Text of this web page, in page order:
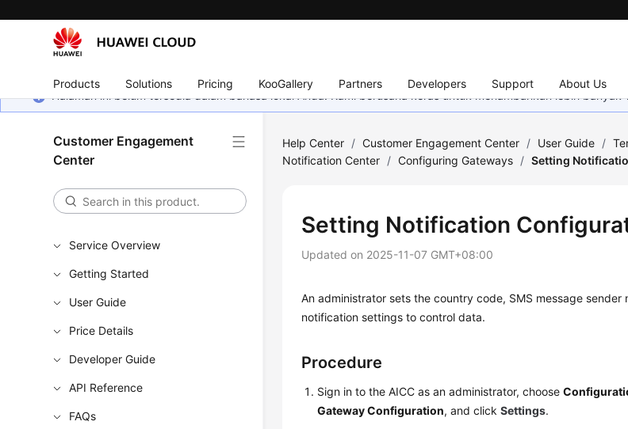
Products Solutions Pricing KooGallery Partners Developers Support About Us
Halaman ini belum tersedia dalam bahasa lokal Anda. Kami berusaha keras untuk menambahkan lebih
Customer Engagement
Center
Service Overview
Getting Started
User Guide
Price Details
Developer Guide
API Reference
FAQs
Help Center / Customer Engagement Center / User Guide /
Notification Center / Configuring Gateways / Setting
Setting Notification
Updated on 2025-11-07 GMT+08:00
An administrator sets the country code, SMS message
notification settings to control data.
Procedure
Sign in to theAICC as an administrator, choose
Gateway Configuration, and clickSettings.